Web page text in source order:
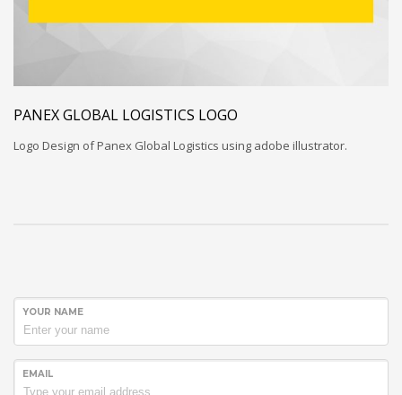
PANEX GLOBAL LOGISTICS LOGO
Logo Design of Panex Global Logistics using adobe illustrator.
YOUR NAME
EMAIL